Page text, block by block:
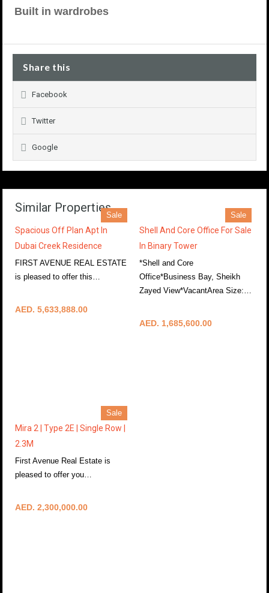
Built in wardrobes
Share this
Facebook
Twitter
Google
Similar Properties
Sale
Spacious Off Plan Apt In
Dubai Creek Residence
FIRST AVENUE REAL ESTATE
is pleased to offer this…
AED. 5,633,888.00
Sale
Shell And Core Office For Sale
In Binary Tower
*Shell and Core
Office*Business Bay, Sheikh
Zayed View*VacantArea Size:…
AED. 1,685,600.00
Sale
Mira 2 | Type 2E | Single Row |
2.3M
First Avenue Real Estate is
pleased to offer you…
AED. 2,300,000.00